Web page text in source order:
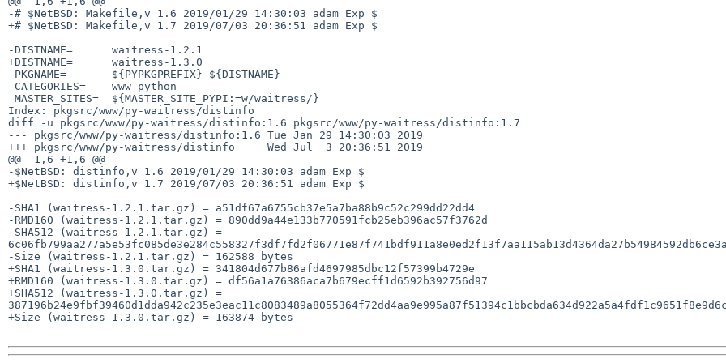
-# $NetBSD: Makefile,v 1.6 2019/01/29 14:30:03 adam Exp $
+# $NetBSD: Makefile,v 1.7 2019/07/03 20:36:51 adam Exp $
-DISTNAME=      waitress-1.2.1
+DISTNAME=      waitress-1.3.0
Index: pkgsrc/www/py-waitress/distinfo
diff -u pkgsrc/www/py-waitress/distinfo:1.6 pkgsrc/www/py-waitress/distinfo:1.7
--- pkgsrc/www/py-waitress/distinfo:1.6 Tue Jan 29 14:30:03 2019
+++ pkgsrc/www/py-waitress/distinfo     Wed Jul  3 20:36:51 2019
@@ -1,6 +1,6 @@
-$NetBSD: distinfo,v 1.6 2019/01/29 14:30:03 adam Exp $
+$NetBSD: distinfo,v 1.7 2019/07/03 20:36:51 adam Exp $
-SHA1 (waitress-1.2.1.tar.gz) = a51df67a6755cb37e5a7ba88b9c52c299dd22dd4
-RMD160 (waitress-1.2.1.tar.gz) = 890dd9a44e133b770591fcb25eb396ac57f3762d
-SHA512 (waitress-1.2.1.tar.gz) =
-Size (waitress-1.2.1.tar.gz) = 162588 bytes
+SHA1 (waitress-1.3.0.tar.gz) = 341804d677b86afd4697985dbc12f57399b4729e
+RMD160 (waitress-1.3.0.tar.gz) = df56a1a76386aca7b679ecff1d6592b392756d97
+SHA512 (waitress-1.3.0.tar.gz) =
+Size (waitress-1.3.0.tar.gz) = 163874 bytes